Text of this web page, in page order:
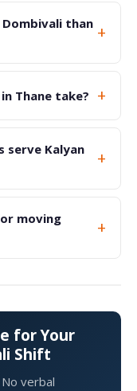
than +
Thane take? +
serve Kalyan
+
moving
+
for Your
Shift
verbal